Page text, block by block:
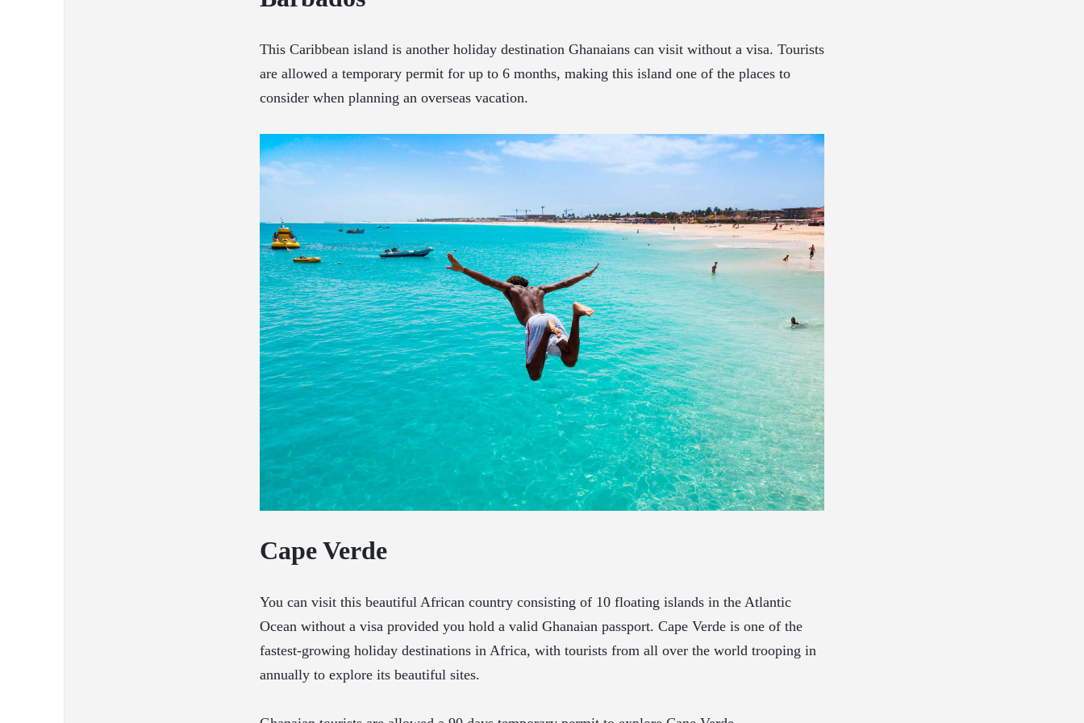
This Caribbean island is another holiday destination Ghanaians can visit without a visa. Tourists
are allowed a temporary permit for up to 6 months, making this island one of the places to
consider when planning an overseas vacation.
Cape Verde
You can visit this beautiful African country consisting of 10 floating islands in the Atlantic
Ocean without a visa provided you hold a valid Ghanaian passport. Cape Verde is one of the
fastest-growing holiday destinations in Africa, with tourists from all over the world trooping in
annually to explore its beautiful sites.